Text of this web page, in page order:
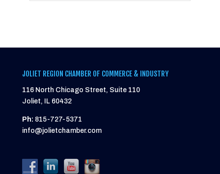
JOLIET REGION CHAMBER OF COMMERCE & INDUSTRY
116 North Chicago Street, Suite 110
Joliet, IL 60432
Ph: 815-727-5371
info@jolietchamber.com